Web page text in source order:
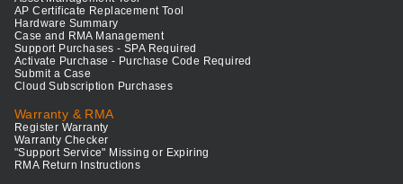
AP Certificate Replacement Tool
Hardware Summary
Case and RMA Management
Support Purchases - SPA Required
Activate Purchase - Purchase Code Required
Submit a Case
Cloud Subscription Purchases
Warranty & RMA
Register Warranty
Warranty Checker
"Support Service" Missing or Expiring
RMA Return Instructions